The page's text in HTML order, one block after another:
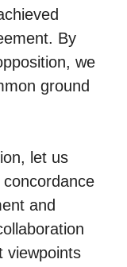
By
we
ground
let us
and
viewpoints